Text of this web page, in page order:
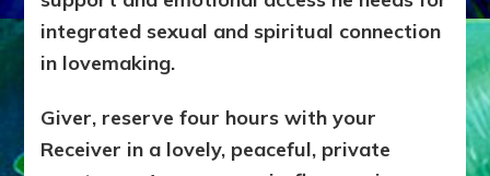
integrated sexual and spiritual connection
in lovemaking.
Giver, reserve four hours with your
Receiver in a lovely, peaceful, private